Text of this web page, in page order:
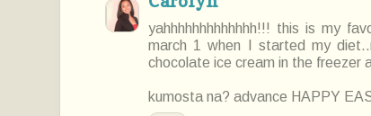
yahhhhhhhhhhhhh!!! this is my
march 1 when I started my
chocolate ice cream in the freezer
kumosta na? advance HAPPY